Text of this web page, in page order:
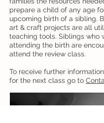
prepare a child of any age
upcoming birth of a sibling.
art & craft projects are all
teaching tools. Siblings who
attending the birth are
attend the review class.
To receive further
for the next class go to